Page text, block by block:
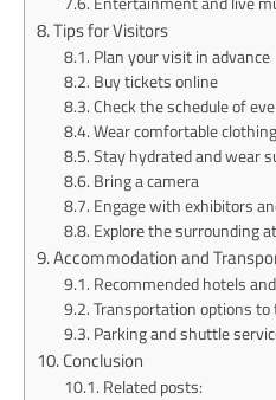
Tips for Visitors
Plan your visit in advance
Buy tickets online
Check the schedule of
Wear comfortable
Stay hydrated and wear
Bring a camera
Engage with exhibitors
Explore the surrounding
Accommodation and
Recommended hotels
Transportation options to
Parking and shuttle
Conclusion
Related posts: